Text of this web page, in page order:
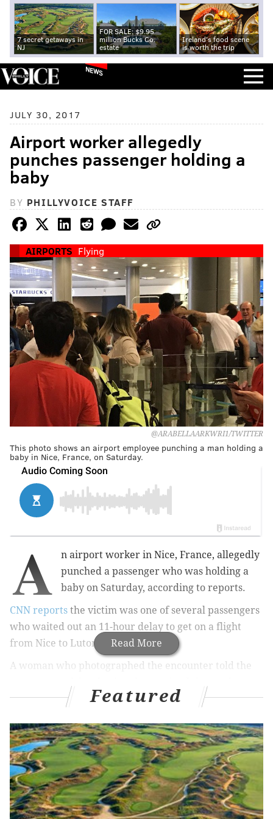
7 secret getaways in
NJ
FOR SALE: $9.95
million Bucks Co.
estate
Ireland's food scene
is worth the trip
NEWS
JULY 30, 2017
Airport worker allegedly
punches passenger holding a
baby
BY PHILLYVOICE STAFF
AIRPORTS Flying
@ARABELLAARKWRI1/TWITTER
This photo shows an airport employee punching a man holding a
baby in Nice, France, on Saturday.
Read More
A
n airport worker in Nice, France, allegedly
punched a passenger who was holding a
baby on Saturday, according to reports.
CNN reports the victim was one of several passengers
who waited out an 11-hour delay to get on a flight
from Nice to Luton, England.
A woman who photographed the encounter told the
after he threw the punch. The man, still holding the
EasyJet employee hitting man holding baby
after delay of over 14hours#easyJet #Telegraph
#Dailymail #TheSun
pic.twitter.com/3ZZChG0djB
— Arabella Ark (@ArabellaArkwri1) July 29, 2017
Featured